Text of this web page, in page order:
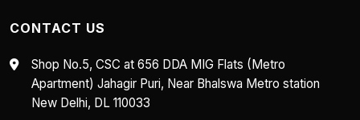
CONTACT US
Shop No.5, CSC at 656 DDA MIG Flats (Metro
Apartment) Jahagir Puri, Near Bhalswa Metro station
New Delhi, DL 110033